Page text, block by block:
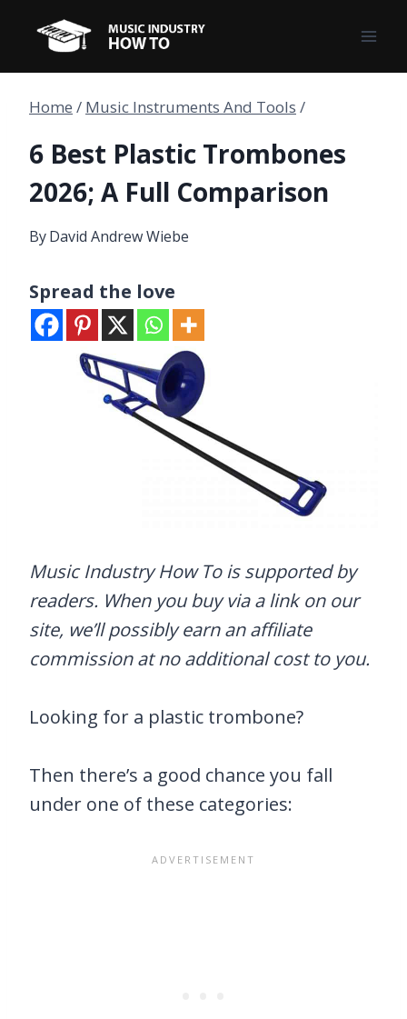
content
Home / Music Instruments And Tools /
6 Best Plastic Trombones
2026; A Full Comparison
ByDavid Andrew Wiebe
Spread the love
Music Industry How To is supported by
readers. When you buy via a link on our
site, we’ll possibly earn an affiliate
commission at no additional cost to you.
Looking for a plastic trombone?
Then there’s a good chance you fall
under one of these categories: